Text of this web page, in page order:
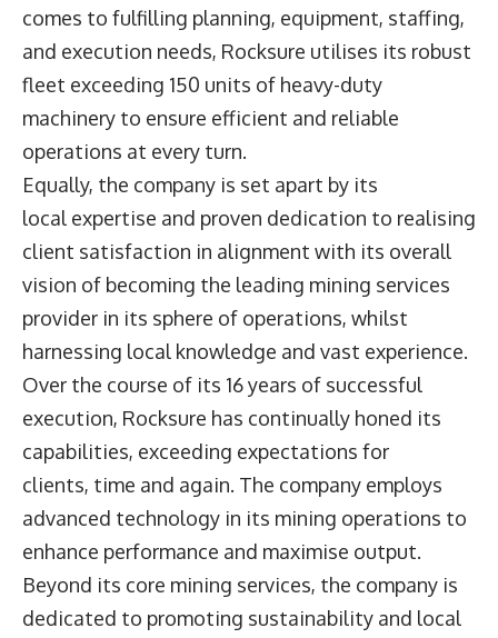
comes to fulfilling planning, equipment, staffing,
and execution needs, Rocksure utilises its robust
fleet exceeding 150 units of heavy-duty
machinery to ensure efficient and reliable
operations at every turn.
Equally, the company is set apart by its
local expertise and proven dedication to realising
client satisfaction in alignment with its overall
vision of becoming the leading mining services
provider in its sphere of operations, whilst
harnessing local knowledge and vast experience.
Over the course of its 16 years of successful
execution, Rocksure has continually honed its
capabilities, exceeding expectations for
clients, time and again. The company employs
advanced technology in its mining operations to
enhance performance and maximise output.
Beyond its core mining services, the company is
dedicated to promoting sustainability and local